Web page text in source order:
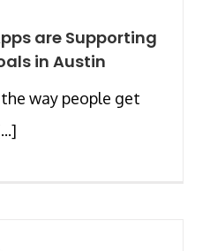
are Supporting
in Austin
way people get